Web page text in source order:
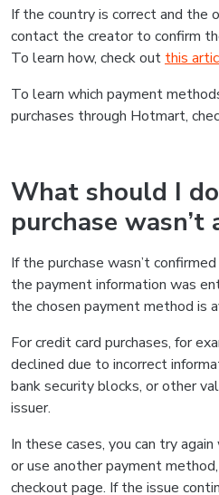
If the country is correct and the
contact the creator to confirm
To learn how, check out this
To learn which payment
purchases through Hotmart,
What should I
purchase wasn’t
If the purchase wasn’t
the payment information was
the chosen payment method is
For credit card purchases, for
declined due to incorrect
bank security blocks, or other
issuer.
In these cases, you can try
or use another payment
checkout page. If the issue